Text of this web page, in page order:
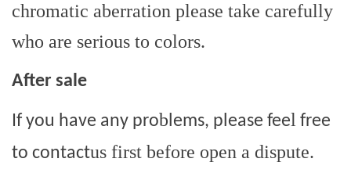
chromatic aberration please take carefully
who are serious to colors.
After sale
If you have any problems, please feel free
to contactus first before open a dispute.